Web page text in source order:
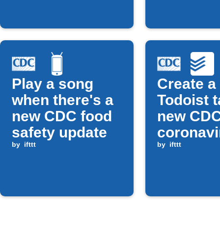
Play a song
when there's a
new CDC food
safety update
by ifttt
Create a
Todoist
new
alerts
by ifttt